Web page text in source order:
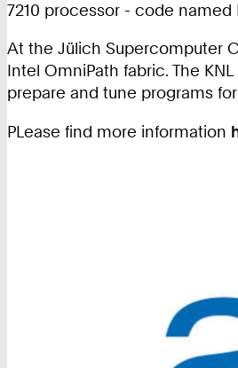
7210 processor - code named
At the Jülich Supercomputer
Intel OmniPath fabric. The
prepare and tune programs
PLease find more information